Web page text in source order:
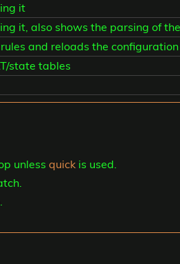
it
it, also shows the parsing of
and reloads the configuration
state tables
unless quick is used.